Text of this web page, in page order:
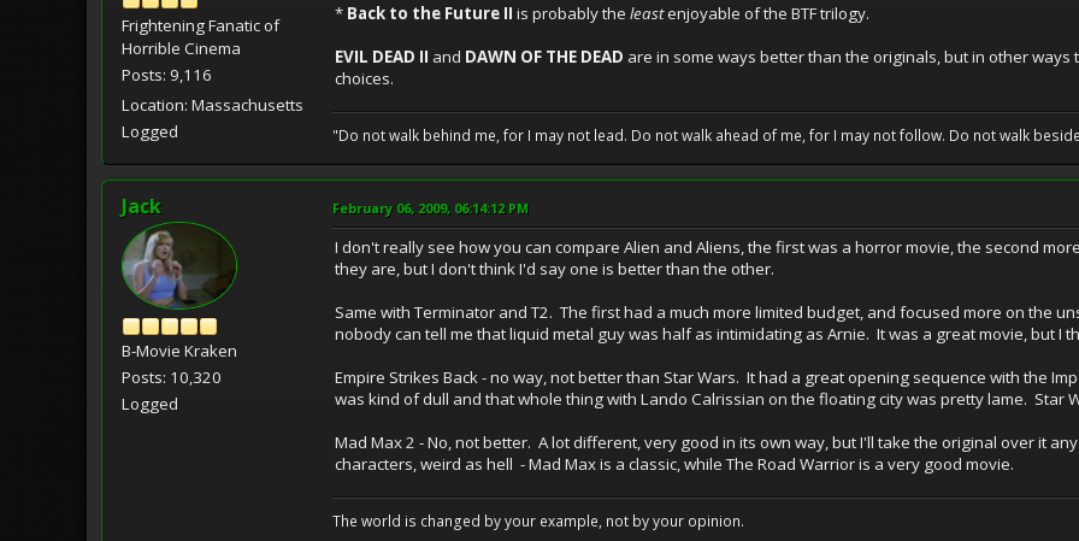
Frightening Fanatic of
Horrible Cinema
Posts: 9,116
Location: Massachusetts
Logged
* Back to the Future II is probably the leastenjoyable of the BTF trilogy.
EVIL DEAD II and DAWN OF THE DEAD are in some ways better than the originals, but in other
choices.
"Do not walk behind me, for I may not lead. Do not walk ahead of me, for I may not follow. Do not walk
Jack
B-Movie Kraken
Posts: 10,320
Logged
February 06, 2009, 06:14:12 PM
I don't really see how you can compare Alien and Aliens, the first was a horror movie, the second
they are, but I don't think I'd say one is better than the other.
Same with Terminator and T2. The first had a much more limited budget, and focused more on the
nobody can tell me that liquid metal guy was half as intimidating as Arnie. It was a great movie, but I
Empire Strikes Back - no way, not better than Star Wars. It had a great opening sequence with the
was kind of dull and that whole thing with Lando Calrissian on the floating city was pretty lame. Star
Mad Max 2 - No, not better. A lot different, very good in its own way, but I'll take the original over it
characters, weird as hell - Mad Max is a classic, while The Road Warrior is a very good movie.
The world is changed by your example, not by your opinion.